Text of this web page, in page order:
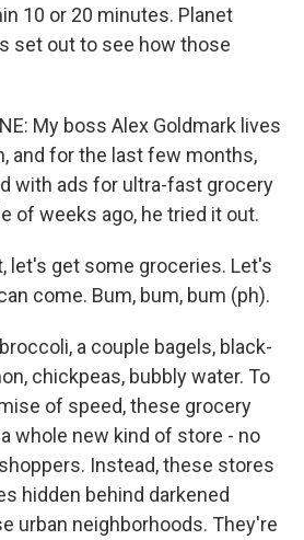
10 or 20 minutes. Planet
set out to see how those
My boss Alex Goldmark lives
and for the last few months,
with ads for ultra-fast grocery
of weeks ago, he tried it out.
let's get some groceries. Let's
come. Bum, bum, bum (ph).
a couple bagels, black-
chickpeas, bubbly water. To
of speed, these grocery
whole new kind of store - no
Instead, these stores
hidden behind darkened
urban neighborhoods. They're